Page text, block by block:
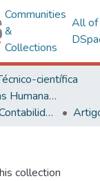
Communities
&
Collections
All of
científica
Centro de Ciências Humanas, Letras e Artes
Administração e Contabilidade
collection